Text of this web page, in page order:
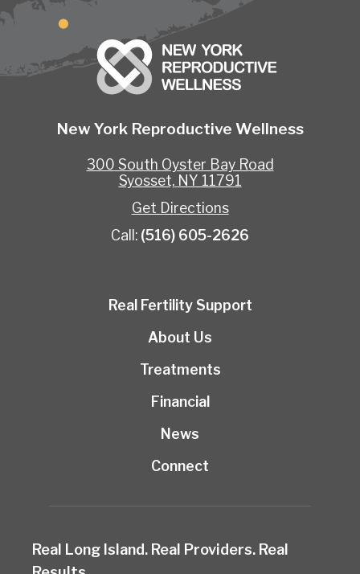
New York Reproductive Wellness
300 South Oyster Bay Road
Syosset, NY 11791
Get Directions
Call: (516) 605-2626
Real Fertility Support
About Us
Treatments
Financial
News
Connect
Real Long Island. Real Providers. Real